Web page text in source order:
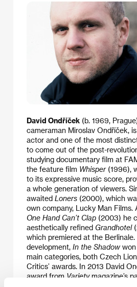
David Ondříček (b. 1969,
cameraman Miroslav Ondříček,
actor and one of the most
to come out of the post-
studying documentary film at
the feature film Whisper(1996),
to its expressive music score,
a whole generation of viewers.
awaited Loners (2000), which
own company, Lucky Man
One Hand Can’t Clap (2003) he
aesthetically refined Grandhotel
which premiered at the Berlinale.
development, In the Shadowwon
main categories, both Czech
Critics’ awards. In 2013 David
award from Varietymagazine’s